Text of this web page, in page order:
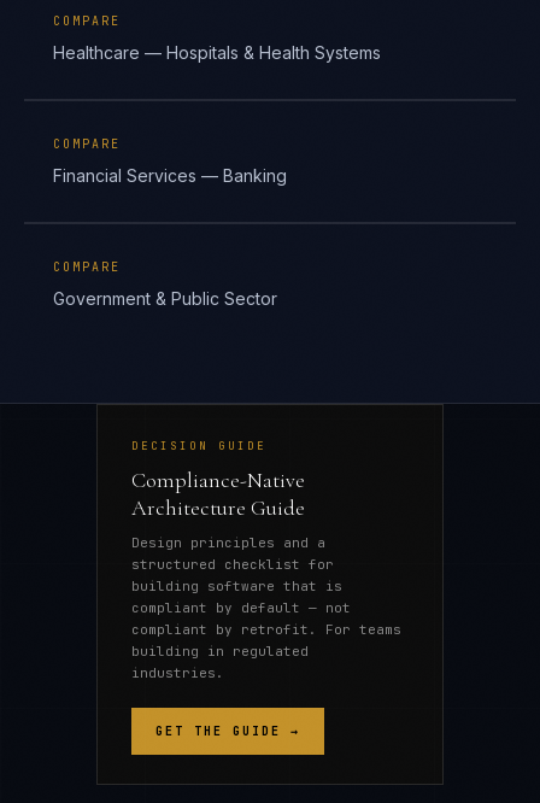
COMPARE
Healthcare — Hospitals & Health Systems
COMPARE
Financial Services — Banking
COMPARE
Government & Public Sector
DECISION GUIDE
Compliance-Native
Architecture Guide
Design principles and a
structured checklist for
building software that is
compliant by default — not
compliant by retrofit. For teams
building in regulated
industries.
GET THE GUIDE →